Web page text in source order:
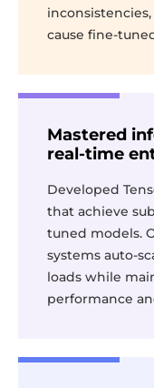
cause fine-
Mastered
real-time
Developed
that achieve
tuned models.
systems auto-
loads while
performance